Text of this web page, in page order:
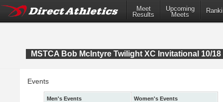
Meet
Results
Upcoming
Meets
MSTCA Bob McIntyre Twilight XC Invitational 10/18
Events
Men's Events
Women's Events